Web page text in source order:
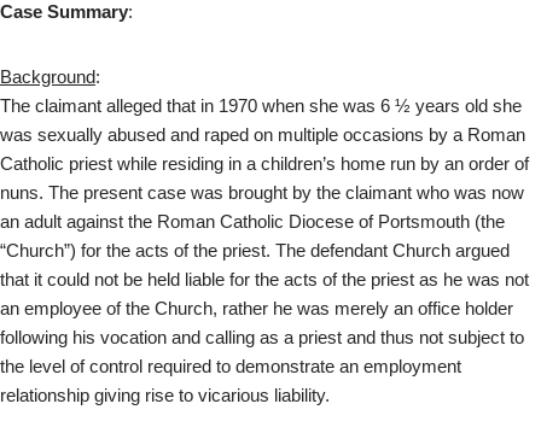
Case Summary:
Background:
The claimant alleged that in 1970 when she was 6 ½ years old she
was sexually abused and raped on multiple occasions by a Roman
Catholic priest while residing in a children’s home run by an order of
nuns. The present case was brought by the claimant who was now
an adult against the Roman Catholic Diocese of Portsmouth (the
“Church”) for the acts of the priest. The defendant Church argued
that it could not be held liable for the acts of the priest as he was not
an employee of the Church, rather he was merely an office holder
following his vocation and calling as a priest and thus not subject to
the level of control required to demonstrate an employment
relationship giving rise to vicarious liability.